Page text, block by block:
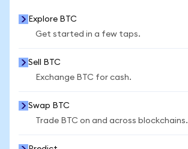
Explore BTC
Get started in a few taps.
Sell BTC
Exchange BTC for cash.
Swap BTC
Trade BTC on and across blockchains.